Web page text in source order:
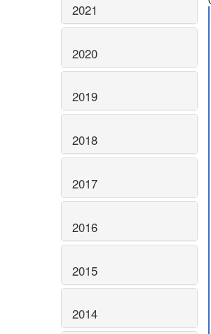
2021
2020
2019
2018
2017
2016
2015
2014